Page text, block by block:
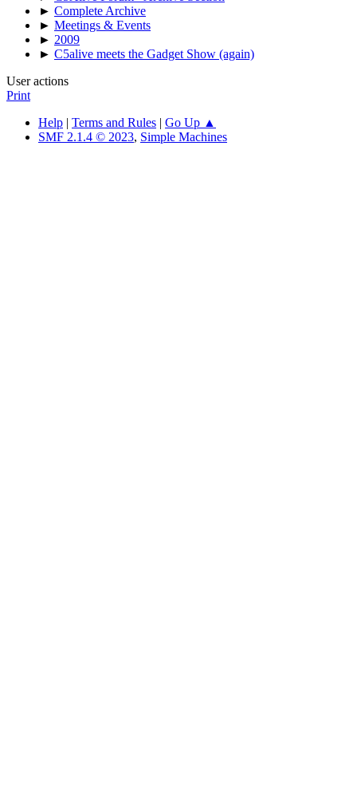
► Complete Archive
► Meetings & Events
► 2009
► C5alive meets the Gadget Show (again)
User actions
Print
Help | Terms and Rules | Go Up ▲
SMF 2.1.4 © 2023, Simple Machines